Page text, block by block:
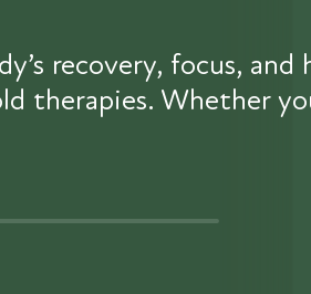
recovery, focus,
therapies. Whether